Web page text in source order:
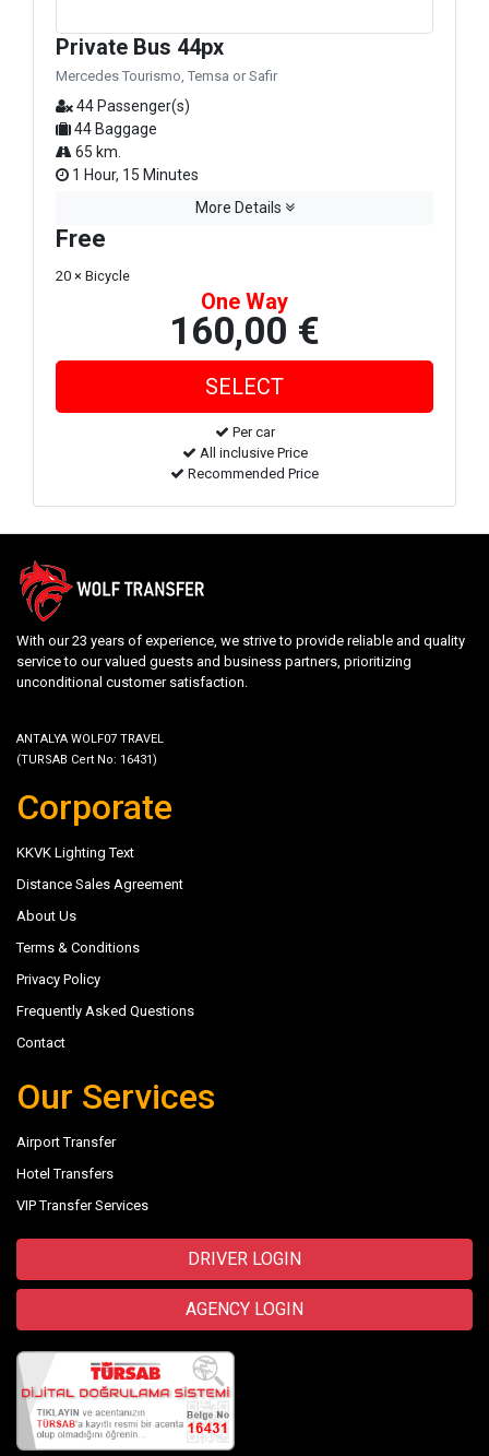
Private Bus 44px
Mercedes Tourismo, Temsa or Safir
44 Passenger(s)
44 Baggage
65 km.
1 Hour, 15 Minutes
More Details
Free
20 × Bicycle
One Way
160,00 €
Per car
All inclusive Price
Recommended Price
With our 23 years of experience, we strive to provide reliable and quality
service to our valued guests and business partners, prioritizing
unconditional customer satisfaction.
ANTALYA WOLF07 TRAVEL
(TURSAB Cert No: 16431)
Corporate
KKVK Lighting Text
Distance Sales Agreement
About Us
Terms & Conditions
Privacy Policy
Frequently Asked Questions
Contact
Our Services
Airport Transfer
Hotel Transfers
VIP Transfer Services
DRIVER LOGIN
AGENCY LOGIN